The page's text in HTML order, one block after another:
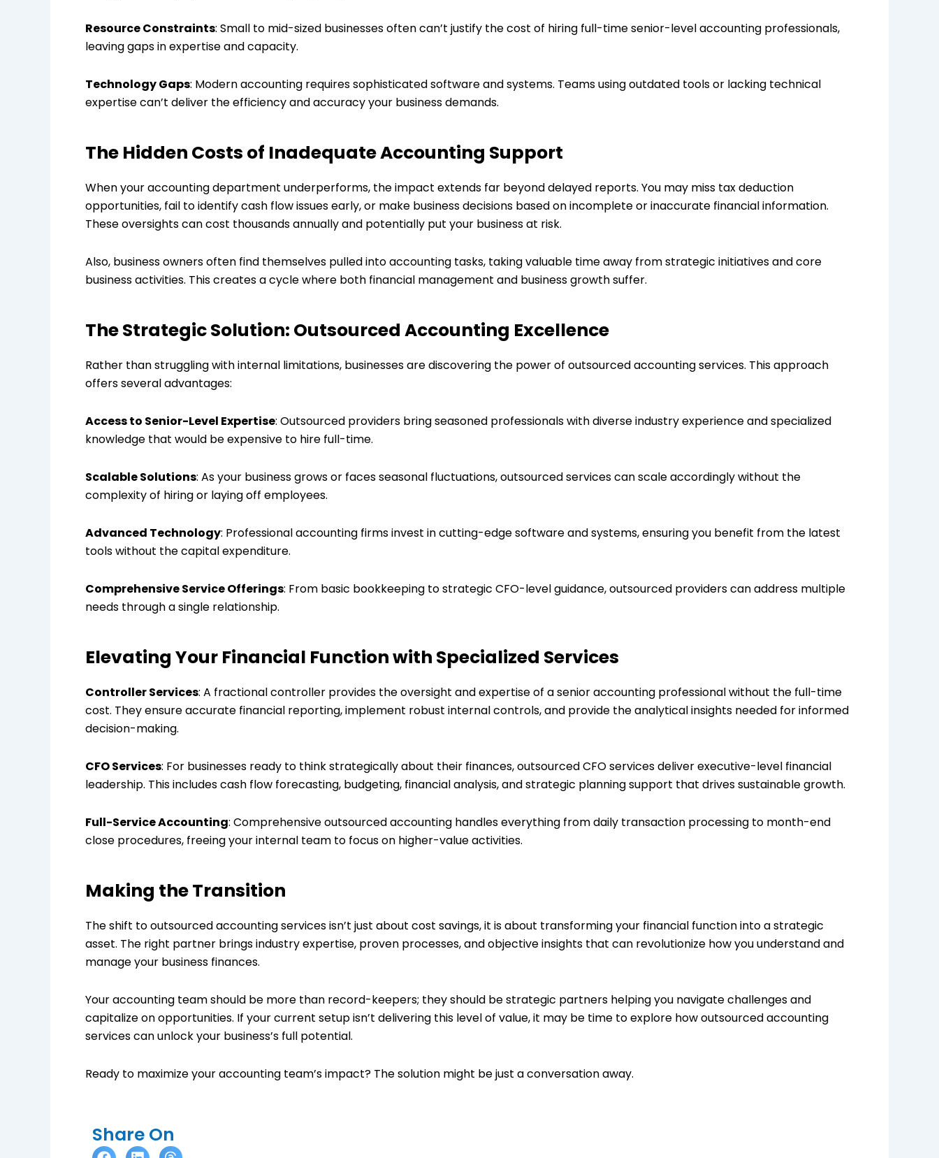
Resource Constraints: Small to mid-sized businesses often can’t justify the cost of hiring full-time senior-level accounting professionals,
leaving gaps in expertise and capacity.
Technology Gaps: Modern accounting requires sophisticated software and systems. Teams using outdated tools or lacking technical
expertise can’t deliver the efficiency and accuracy your business demands.
The Hidden Costs of Inadequate Accounting Support
When your accounting department underperforms, the impact extends far beyond delayed reports. You may miss tax deduction
opportunities, fail to identify cash flow issues early, or make business decisions based on incomplete or inaccurate financial information.
These oversights can cost thousands annually and potentially put your business at risk.
Also, business owners often find themselves pulled into accounting tasks, taking valuable time away from strategic initiatives and core
business activities. This creates a cycle where both financial management and business growth suffer.
The Strategic Solution: Outsourced Accounting Excellence
Rather than struggling with internal limitations, businesses are discovering the power of outsourced accounting services. This approach
offers several advantages:
Access to Senior-Level Expertise: Outsourced providers bring seasoned professionals with diverse industry experience and specialized
knowledge that would be expensive to hire full-time.
Scalable Solutions: As your business grows or faces seasonal fluctuations, outsourced services can scale accordingly without the
complexity of hiring or laying off employees.
Advanced Technology: Professional accounting firms invest in cutting-edge software and systems, ensuring you benefit from the latest
tools without the capital expenditure.
Comprehensive Service Offerings: From basic bookkeeping to strategic CFO-level guidance, outsourced providers can address multiple
needs through a single relationship.
Elevating Your Financial Function with Specialized Services
Controller Services: A fractional controller provides the oversight and expertise of a senior accounting professional without the full-time
cost. They ensure accurate financial reporting, implement robust internal controls, and provide the analytical insights needed for informed
decision-making.
CFO Services: For businesses ready to think strategically about their finances, outsourced CFO services deliver executive-level financial
leadership. This includes cash flow forecasting, budgeting, financial analysis, and strategic planning support that drives sustainable growth.
Full-Service Accounting: Comprehensive outsourced accounting handles everything from daily transaction processing to month-end
close procedures, freeing your internal team to focus on higher-value activities.
Making the Transition
The shift to outsourced accounting services isn’t just about cost savings, it is about transforming your financial function into a strategic
asset. The right partner brings industry expertise, proven processes, and objective insights that can revolutionize how you understand and
manage your business finances.
Your accounting team should be more than record-keepers; they should be strategic partners helping you navigate challenges and
capitalize on opportunities. If your current setup isn’t delivering this level of value, it may be time to explore how outsourced accounting
services can unlock your business’s full potential.
Ready to maximize your accounting team’s impact? The solution might be just a conversation away.
Share On